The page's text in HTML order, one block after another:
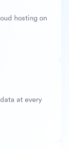
hosting on
at every